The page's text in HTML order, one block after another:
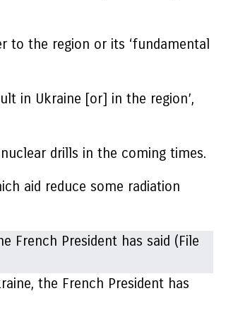
to the region or its ‘fundamental
in Ukraine [or] in the region’,
drills in the coming times.
aid reduce some radiation
the French President has